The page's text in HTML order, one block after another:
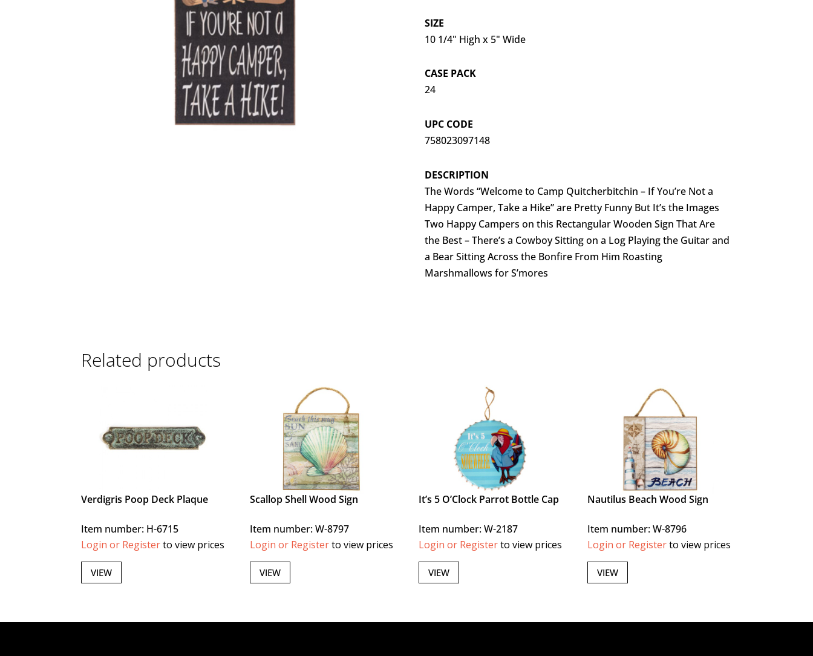
SIZE
10 1/4" High x 5" Wide
CASE PACK
24
UPC CODE
758023097148
DESCRIPTION
The Words “Welcome to Camp Quitcherbitchin – If You’re Not a
Happy Camper, Take a Hike” are Pretty Funny But It’s the Images
Two Happy Campers on this Rectangular Wooden Sign That Are
the Best – There’s a Cowboy Sitting on a Log Playing the Guitar and
a Bear Sitting Across the Bonfire From Him Roasting
Marshmallows for S’mores
Related products
Verdigris Poop Deck Plaque
Item number: H-6715
Login or Registerto view prices
VIEW
Scallop Shell Wood Sign
Item number: W-8797
Login or Registerto view prices
VIEW
It’s 5 O’Clock Parrot Bottle Cap
Item number: W-2187
Login or Registerto view prices
VIEW
Nautilus Beach Wood Sign
Item number: W-8796
Login or Registerto view prices
VIEW